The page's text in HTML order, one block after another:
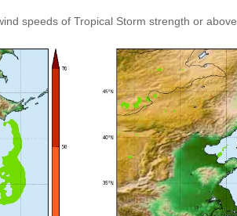
speeds of Tropical Storm strength or above